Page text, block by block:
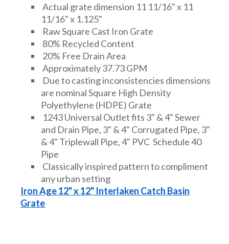
Actual grate dimension 11 11/16" x 11
11/16" x 1.125"
Raw Square Cast Iron Grate
80% Recycled Content
20% Free Drain Area
Approximately 37.73 GPM
Due to casting inconsistencies dimensions
are nominal Square High Density
Polyethylene (HDPE) Grate
1243 Universal Outlet fits 3" & 4" Sewer
and Drain Pipe, 3" & 4" Corrugated Pipe, 3"
& 4" Triplewall Pipe, 4" PVC Schedule 40
Pipe
Classically inspired pattern to compliment
any urban setting
Iron Age 12" x 12" Interlaken Catch Basin
Grate